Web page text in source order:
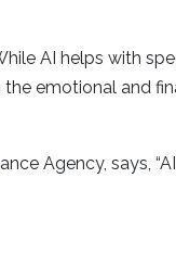
AI helps with
emotional and
Agency, says,